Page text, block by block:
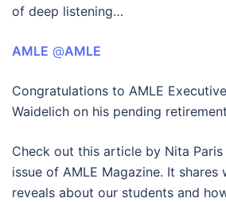
of deep listening…
AMLE ‏ @AMLE
Congratulations to AMLE
Waidelich on his pending
Check out this article by Nita
issue of AMLE Magazine. It shares
reveals about our students and